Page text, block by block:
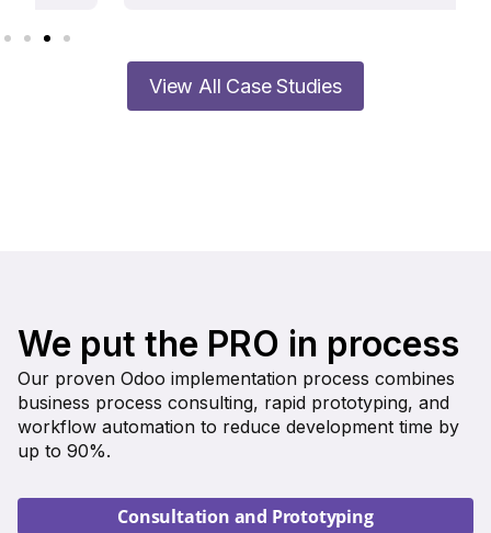
View All Case Studies
We put the PRO in process
Our proven Odoo implementation process combines
business process consulting, rapid prototyping, and
workflow automation to reduce development time by
up to 90%.
Consultation and Prototyping